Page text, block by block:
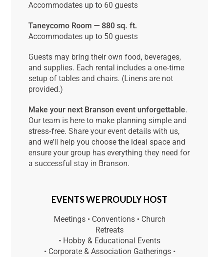
Accommodates up to 60 guests
Taneycomo Room — 880 sq. ft.
Accommodates up to 50 guests
Guests may bring their own food, beverages,
and supplies. Each rental includes a one‑time
setup of tables and chairs. (Linens are not
provided.)
Make your next Branson event unforgettable.
Our team is here to make planning simple and
stress‑free. Share your event details with us,
and we’ll help you choose the ideal space and
ensure your group has everything they need for
a successful stay in Branson.
EVENTS WE PROUDLY HOST
Meetings • Conventions • Church
Retreats
• Hobby & Educational Events
• Corporate & Association Gatherings •